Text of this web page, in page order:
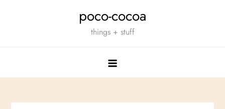
poco-cocoa
things + stuff